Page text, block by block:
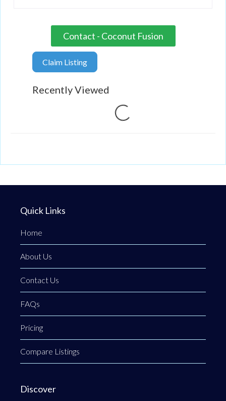
Contact - Coconut Fusion
Claim Listing
Recently Viewed
Loading...
Quick Links
Home
About Us
Contact Us
FAQs
Pricing
Compare Listings
Discover